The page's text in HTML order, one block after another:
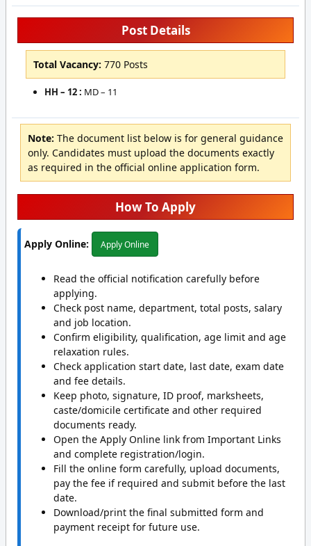
Post Details
Total Vacancy: 770 Posts
HH – 12 : MD – 11
Note: The document list below is for general guidance
only. Candidates must upload the documents exactly
as required in the official online application form.
How To Apply
Apply Online: Apply Online
Read the official notification carefully before
applying.
Check post name, department, total posts, salary
and job location.
Confirm eligibility, qualification, age limit and age
relaxation rules.
Check application start date, last date, exam date
and fee details.
Keep photo, signature, ID proof, marksheets,
caste/domicile certificate and other required
documents ready.
Open the Apply Online link from Important Links
and complete registration/login.
Fill the online form carefully, upload documents,
pay the fee if required and submit before the last
date.
Download/print the final submitted form and
payment receipt for future use.